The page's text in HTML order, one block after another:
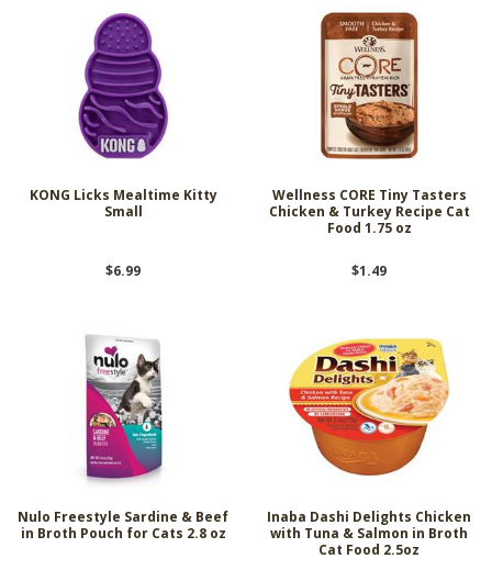
KONG Licks Mealtime Kitty
Small
$6.99
Wellness CORE Tiny Tasters
Chicken & Turkey Recipe Cat
Food 1.75 oz
$1.49
Nulo Freestyle Sardine & Beef
in Broth Pouch for Cats 2.8 oz
Inaba Dashi Delights Chicken
with Tuna & Salmon in Broth
Cat Food 2.5oz